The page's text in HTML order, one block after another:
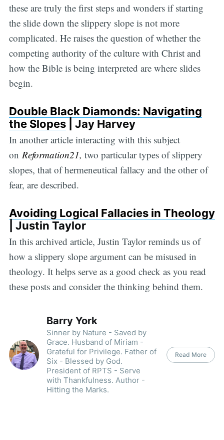
these are truly the first steps and wonders if starting
the slide down the slippery slope is not more
complicated. He raises the question of whether the
competing authority of the culture with Christ and
how the Bible is being interpreted are where slides
begin.
Double Black Diamonds: Navigating
the Slopes| Jay Harvey
In another article interacting with this subject
on Reformation21, two particular types of slippery
slopes, that of hermeneutical fallacy and the other of
fear, are described.
Avoiding Logical Fallacies in Theology
| Justin Taylor
In this archived article, Justin Taylor reminds us of
how a slippery slope argument can be misused in
theology. It helps serve as a good check as you read
these posts and consider the thinking behind them.
Barry York
Sinner by Nature - Saved by
Grace. Husband of Miriam -
Grateful for Privilege. Father of
Six - Blessed by God.
President of RPTS - Serve
with Thankfulness. Author -
Hitting the Marks.
Read More